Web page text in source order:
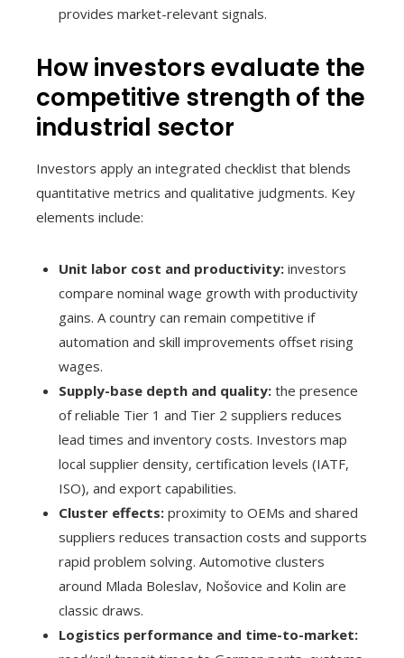
provides market-relevant signals.
How investors evaluate the
competitive strength of the
industrial sector
Investors apply an integrated checklist that blends
quantitative metrics and qualitative judgments. Key
elements include:
Unit labor cost and productivity: investors
compare nominal wage growth with productivity
gains. A country can remain competitive if
automation and skill improvements offset rising
wages.
Supply-base depth and quality: the presence
of reliable Tier 1 and Tier 2 suppliers reduces
lead times and inventory costs. Investors map
local supplier density, certification levels (IATF,
ISO), and export capabilities.
Cluster effects: proximity to OEMs and shared
suppliers reduces transaction costs and supports
rapid problem solving. Automotive clusters
around Mlada Boleslav, Nošovice and Kolin are
classic draws.
Logistics performance and time-to-market: